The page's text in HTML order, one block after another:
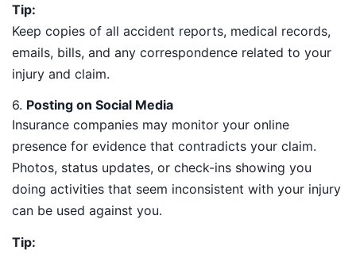
Tip:
Keep copies of all accident reports, medical records,
emails, bills, and any correspondence related to your
injury and claim.
6. Posting on Social Media
Insurance companies may monitor your online
presence for evidence that contradicts your claim.
Photos, status updates, or check-ins showing you
doing activities that seem inconsistent with your injury
can be used against you.
Tip: